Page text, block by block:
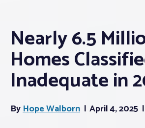
Membership
Webinars & Events
Nearly 6.5
Homes
Inadequate in
ByHope Walborn April 4, 2025